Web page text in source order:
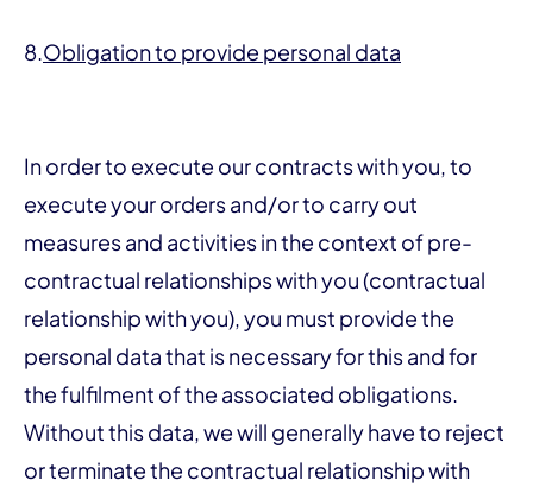
8.Obligation to provide personal data
In order to execute our contracts with you, to
execute your orders and/or to carry out
measures and activities in the context of pre-
contractual relationships with you (contractual
relationship with you), you must provide the
personal data that is necessary for this and for
the fulfilment of the associated obligations.
Without this data, we will generally have to reject
or terminate the contractual relationship with